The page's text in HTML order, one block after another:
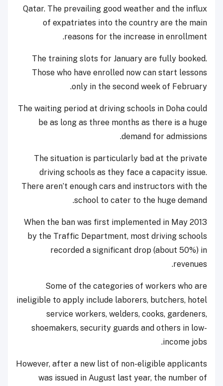
Qatar. The prevailing good weather and the influx
of expatriates into the country are the main
reasons for the increase in enrollment.
The training slots for January are fully booked.
Those who have enrolled now can start lessons
only in the second week of February.
The waiting period at driving schools in Doha could
be as long as three months as there is a huge
demand for admissions.
The situation is particularly bad at the private
driving schools as they face a capacity issue.
There aren’t enough cars and instructors with the
school to cater to the huge demand.
When the ban was first implemented in May 2013
by the Traffic Department, most driving schools
recorded a significant drop (about 50%) in
revenues.
Some of the categories of workers who are
ineligible to apply include laborers, butchers, hotel
service workers, welders, cooks, gardeners,
shoemakers, security guards and others in low-
income jobs.
However, after a new list of non-eligible applicants
was issued in August last year, the number of